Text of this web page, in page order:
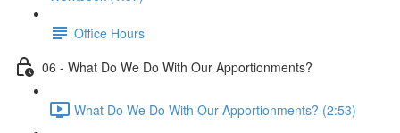
Office Hours
06 - What Do We Do With Our Apportionments?
What Do We Do With Our Apportionments? (2:53)